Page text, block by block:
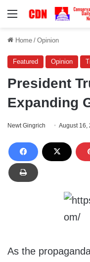
Menu
Home / Opinion
Featured Opinion
President
Expanding
Newt Gingrich August 16,
As the